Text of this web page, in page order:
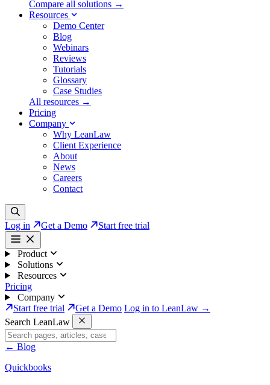
Compare all solutions →
Resources
Demo Center
Blog
Webinars
Reviews
Tutorials
Glossary
Case Studies
All resources →
Pricing
Company
Why LeanLaw
Client Experience
About
News
Careers
Contact
Log in Get a Demo Start free trial
Product
Solutions
Resources
Pricing
Company
Start free trial
Get a Demo Log in to LeanLaw →
Search LeanLaw
← Blog
Quickbooks